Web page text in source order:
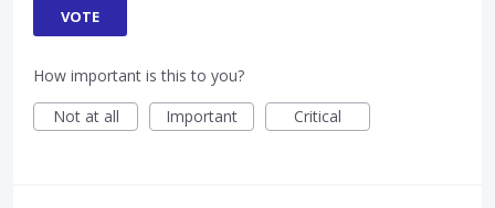
VOTE
How important is this to you?
Not at all
Important Critical